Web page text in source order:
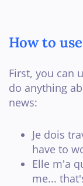
How to use
First, you can
do anything
news:
Je dois
have to
Elle m'a
me...